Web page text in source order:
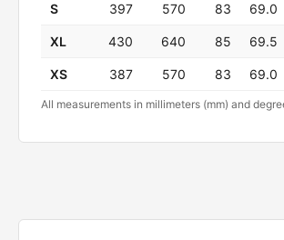
S 397 570 83 69.0
XL 430 640 85 69.5
XS 387 570 83 69.0
All measurements in millimeters (mm) and